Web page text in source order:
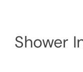
Shower